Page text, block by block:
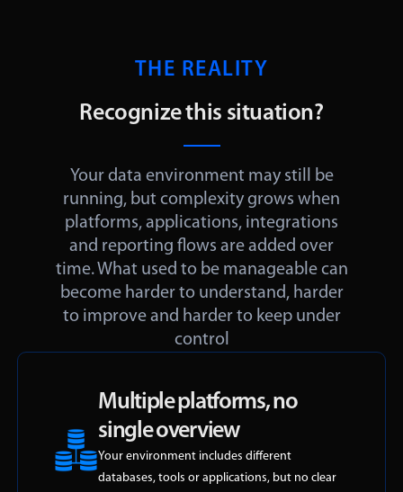
THE REALITY
Recognize this situation?
Your data environment may still be
running, but complexity grows when
platforms, applications, integrations
and reporting flows are added over
time. What used to be manageable can
become harder to understand, harder
to improve and harder to keep under
control
Multiple platforms, no
single overview
Your environment includes different
databases, tools or applications, but no clear